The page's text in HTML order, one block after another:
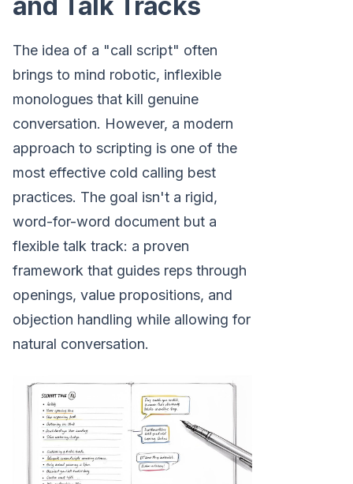
The idea of a "call script" often
brings to mind robotic, inflexible
monologues that kill genuine
conversation. However, a modern
approach to scripting is one of the
most effective cold calling best
practices. The goal isn't a rigid,
word-for-word document but a
flexible talk track: a proven
framework that guides reps through
openings, value propositions, and
objection handling while allowing for
natural conversation.